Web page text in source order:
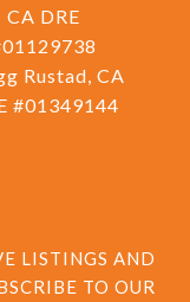
CA DRE
Rustad, CA
#01349144
LISTINGS AND
TO OUR